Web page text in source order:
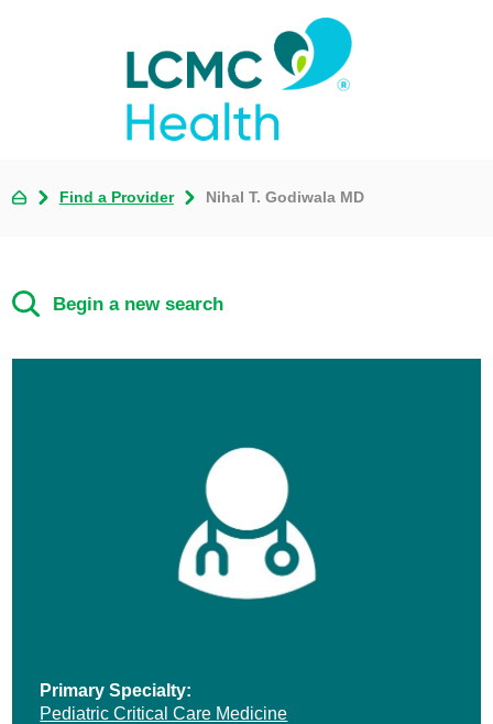
Find a Provider Nihal T. Godiwala MD
Begin a new search
Primary Specialty:
Pediatric Critical Care Medicine